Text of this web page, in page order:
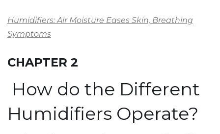
Humidifiers: Air Moisture Eases Skin, Breathing
Symptoms
CHAPTER 2
How do the Different
Humidifiers Operate?